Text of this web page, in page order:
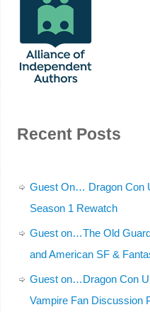
Recent Posts
Guest On… Dragon Con
Season 1 Rewatch
Guest on…The Old
and American SF &
Guest on…Dragon Con
Vampire Fan Discussion